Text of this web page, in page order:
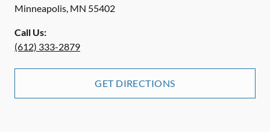
Minneapolis, MN 55402
Call Us:
(612) 333-2879
GET DIRECTIONS